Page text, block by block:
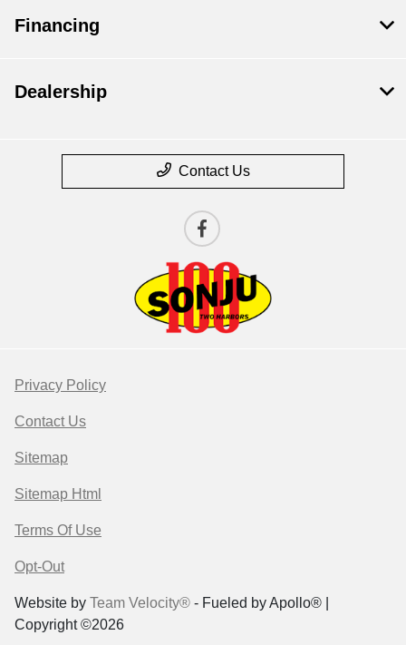
Financing
Dealership
Contact Us
Privacy Policy
Contact Us
Sitemap
Sitemap Html
Terms Of Use
Opt-Out
Website by Team Velocity® - Fueled by Apollo® |
Copyright ©2026